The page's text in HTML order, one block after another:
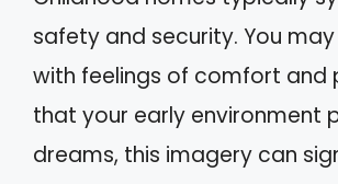
safety and security. You
with feelings of comfort and
that your early environment
dreams, this imagery can